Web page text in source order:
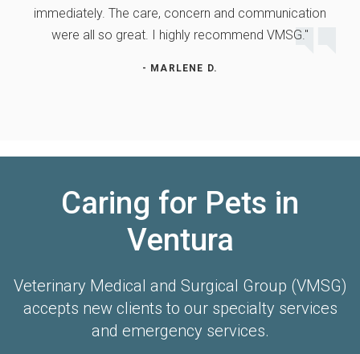
immediately. The care, concern and communication
were all so great. I highly recommend VMSG."
- MARLENE D.
Caring for Pets in
Ventura
Veterinary Medical and Surgical Group (VMSG)
accepts new clients to our specialty services
and emergency services.